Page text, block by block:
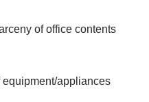
of office contents
appliances